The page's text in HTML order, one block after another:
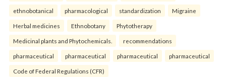
ethnobotanical pharmacological standardization Migraine
Herbal medicines Ethnobotany Phytotherapy
Medicinal plants and Phytochemicals. recommendations
pharmaceutical pharmaceutical pharmaceutical pharmaceutical
Code of Federal Regulations (CFR)